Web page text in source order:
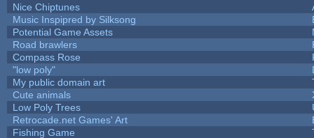
Nice Chiptunes
Music Inspipred by Silksong
Potential Game Assets
Road brawlers
Compass Rose
"low poly"
My public domain art
Cute animals
Low Poly Trees
Retrocade.net Games' Art
Fishing Game